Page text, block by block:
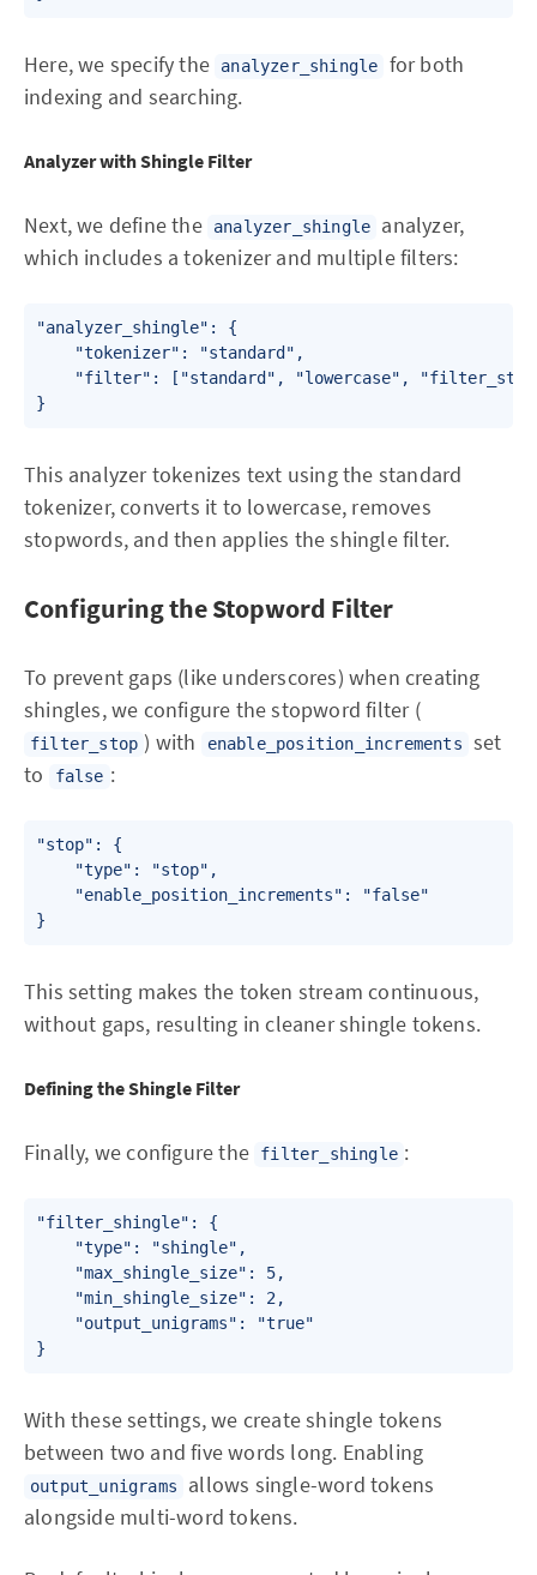
Here, we specify the analyzer_shingle
for both
indexing and searching.
Analyzer with Shingle Filter
Next, we define the analyzer_shingle
analyzer,
which includes a tokenizer and multiple filters:
"analyzer_shingle": {
    "tokenizer": "standard",
"filter": ["standard", "lowercase",
This analyzer tokenizes text using the standard
tokenizer, converts it to lowercase, removes
stopwords, and then applies the shingle filter.
Configuring the Stopword Filter
To prevent gaps (like underscores) when creating
shingles, we configure the stopword filter (
filter_stop ) with enable_position_increments
set
to
false :
"stop": {
    "type": "stop",
    "enable_position_increments": "false"
This setting makes the token stream continuous,
without gaps, resulting in cleaner shingle tokens.
Defining the Shingle Filter
Finally, we configure the filter_shingle :
"filter_shingle": {
    "type": "shingle",
    "max_shingle_size": 5,
    "min_shingle_size": 2,
    "output_unigrams": "true"
With these settings, we create shingle tokens
between two and five words long. Enabling
output_unigrams
allows single-word tokens
alongside multi-word tokens.